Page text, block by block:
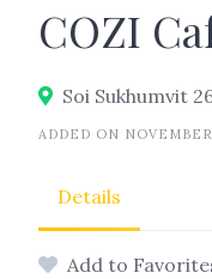
COZI
ADDED ON
Details
Add to